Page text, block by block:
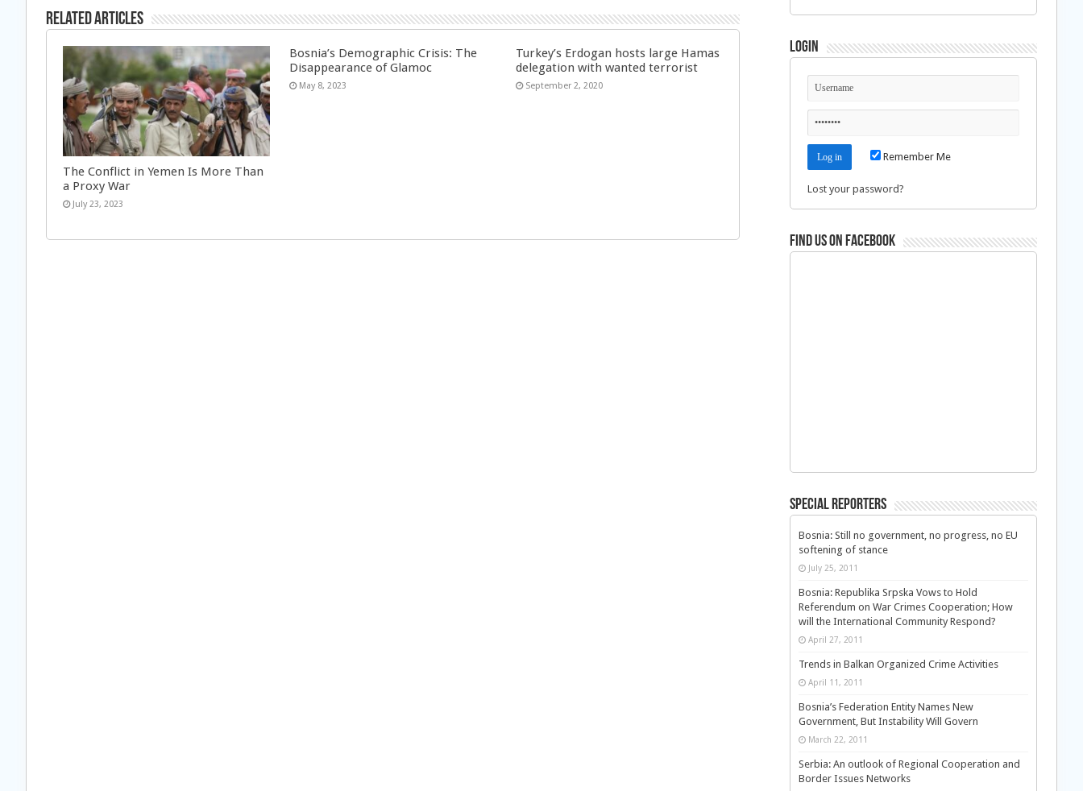
Related Articles
The Conflict in Yemen Is More Than
a Proxy War
July 23, 2023
Bosnia’s Demographic Crisis: The
Disappearance of Glamoc
May 8, 2023
Turkey’s Erdogan hosts large Hamas
delegation with wanted terrorist
September 2, 2020
Login
Remember Me
Lost your password?
Find us on Facebook
Special Reporters
Bosnia: Still no government, no progress, no EU
softening of stance
July 25, 2011
Bosnia: Republika Srpska Vows to Hold
Referendum on War Crimes Cooperation; How
will the International Community Respond?
April 27, 2011
Trends in Balkan Organized Crime Activities
April 11, 2011
Bosnia’s Federation Entity Names New
Government, But Instability Will Govern
March 22, 2011
Serbia: An outlook of Regional Cooperation and
Border Issues Networks